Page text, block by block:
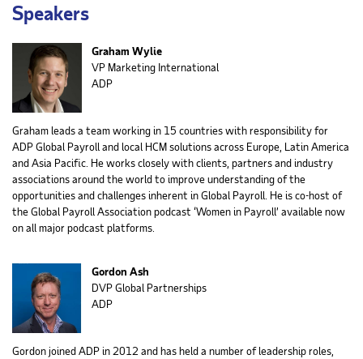
Speakers
Graham Wylie
VP Marketing International
ADP
Graham leads a team working in 15 countries with responsibility for
ADP Global Payroll and local HCM solutions across Europe, Latin America
and Asia Pacific. He works closely with clients, partners and industry
associations around the world to improve understanding of the
opportunities and challenges inherent in Global Payroll. He is co-host of
the Global Payroll Association podcast ‘Women in Payroll’ available now
on all major podcast platforms.
Gordon Ash
DVP Global Partnerships
ADP
Gordon joined ADP in 2012 and has held a number of leadership roles,